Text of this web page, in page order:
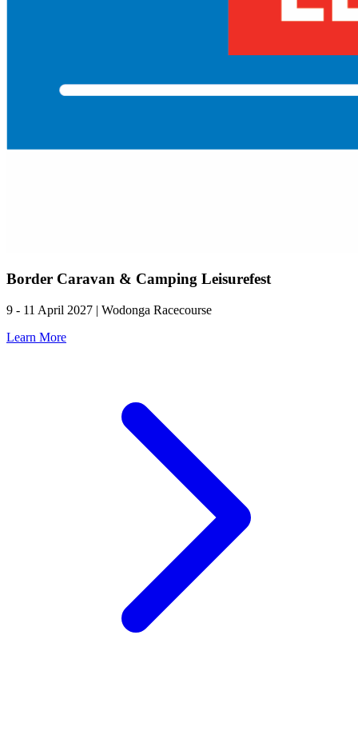
Border Caravan & Camping Leisurefest
9 - 11 April 2027 | Wodonga Racecourse
Learn More